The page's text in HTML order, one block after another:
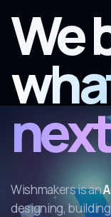
We
Wishmakers is an
designing,